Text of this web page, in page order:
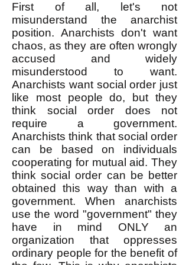
First of all, let's not
misunderstand the anarchist
position. Anarchists don't want
chaos, as they are often wrongly
accused and widely
misunderstood to want.
Anarchists want social order just
like most people do, but they
think social order does not
require a government.
Anarchists think that social order
can be based on individuals
cooperating for mutual aid. They
think social order can be better
obtained this way than with a
government. When anarchists
use the word "government" they
have in mind ONLY an
organization that oppresses
ordinary people for the benefit of